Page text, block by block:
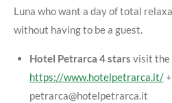
Luna who want a day of total
without having to be a guest.
Hotel Petrarca 4 stars visit the
https://www.hotelpetrarca.it/
petrarca@hotelpetrarca.it